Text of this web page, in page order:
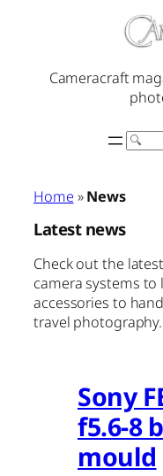
Cameracraft
Search
Home »News
Latest news
Check out the
camera systems
accessories to
travel photography.
Sony
f5.6-8
mould